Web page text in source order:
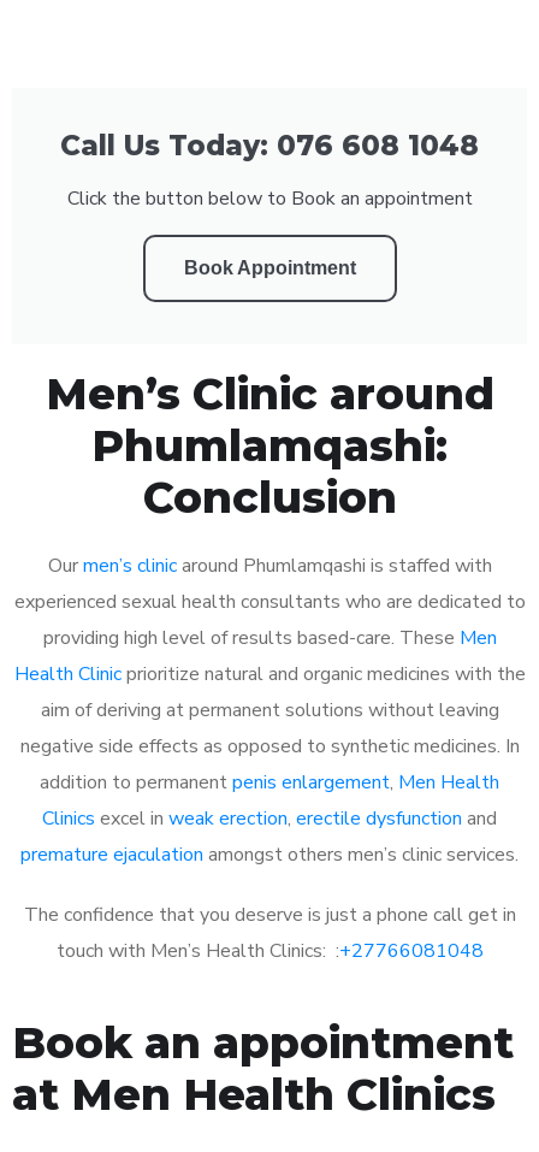
Call Us Today: 076 608 1048
Click the button below to Book an appointment
Book Appointment
Men’s Clinic around
Phumlamqashi:
Conclusion
Ourmen’s clinicaround Phumlamqashi is staffed with
experienced sexual health consultants who are dedicated to
providing high level of results based-care. These Men
Health Clinicprioritize natural and organic medicines with the
aim of deriving at permanent solutions without leaving
negative side effects as opposed to synthetic medicines. In
addition to permanentpenis enlargement, Men Health
Clinics excel in weak erection, erectile dysfunction and
premature ejaculation amongst others men’s clinic services.
The confidence that you deserve is just a phone call get in
touch with Men’s Health Clinics: :+27766081048
Book an appointment
at Men Health Clinics